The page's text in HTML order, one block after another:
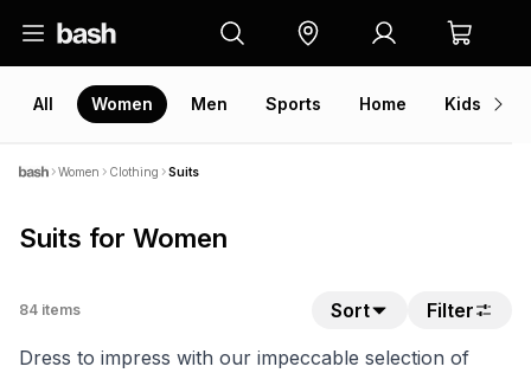
All Women Men Sports Home Kids
Women Clothing Suits
Suits for Women
84 items Sort
Filter
Dress to impress with our impeccable selection of